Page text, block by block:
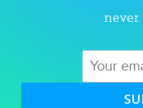
never